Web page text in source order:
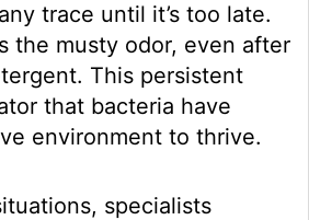
trace until it’s too late.
the musty odor, even after
This persistent
that bacteria have
environment to thrive.
specialists